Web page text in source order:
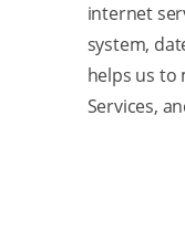
internet
system,
helps us to
Services,